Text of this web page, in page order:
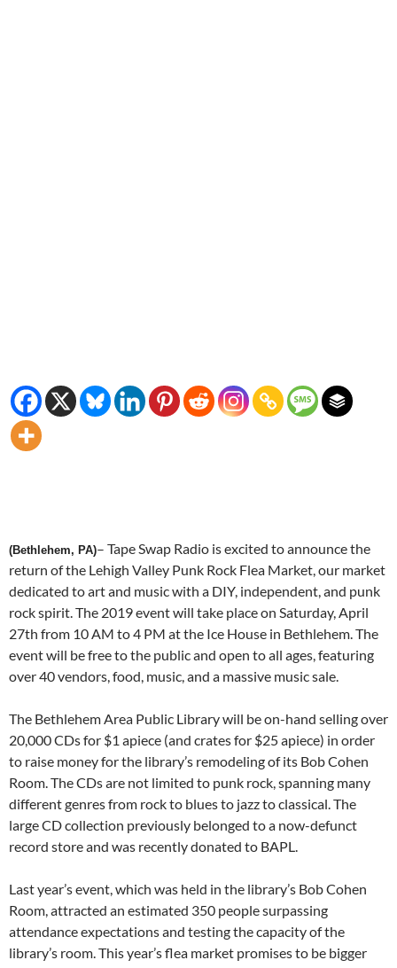
(Bethlehem, PA)– Tape Swap Radio is excited to announce the
return of the Lehigh Valley Punk Rock Flea Market, our market
dedicated to art and music with a DIY, independent, and punk
rock spirit. The 2019 event will take place on Saturday, April
27th from 10 AM to 4 PM at the Ice House in Bethlehem. The
event will be free to the public and open to all ages, featuring
over 40 vendors, food, music, and a massive music sale.
The Bethlehem Area Public Library will be on-hand selling over
20,000 CDs for $1 apiece (and crates for $25 apiece) in order
to raise money for the library’s remodeling of its Bob Cohen
Room. The CDs are not limited to punk rock, spanning many
different genres from rock to blues to jazz to classical. The
large CD collection previously belonged to a now-defunct
record store and was recently donated to BAPL.
Last year’s event, which was held in the library’s Bob Cohen
Room, attracted an estimated 350 people surpassing
attendance expectations and testing the capacity of the
library’s room. This year’s flea market promises to be bigger